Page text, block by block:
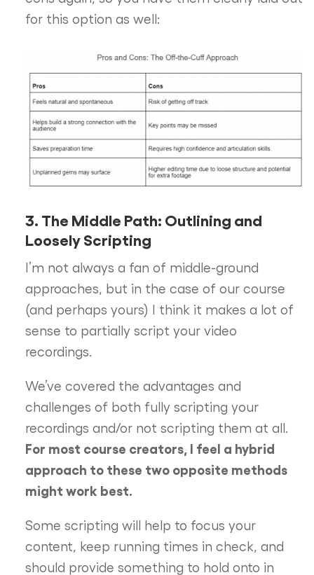
for this option as well:
3. The Middle Path: Outlining and
Loosely Scripting
I’m not always a fan of middle-ground
approaches, but in the case of our course
(and perhaps yours) I think it makes a lot of
sense to partially script your video
recordings.
We’ve covered the advantages and
challenges of both fully scripting your
recordings and/or not scripting them at all.
For most course creators, I feel a hybrid
approach to these two opposite methods
might work best.
Some scripting will help to focus your
content, keep running times in check, and
should provide something to hold onto in